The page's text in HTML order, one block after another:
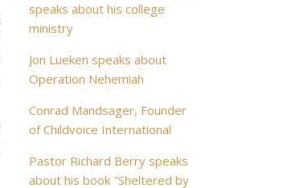
speaks about his college
ministry
Jon Lueken speaks about
Operation Nehemiah
Conrad Mandsager, Founder
of Childvoice International
Pastor Richard Berry speaks
about his book "Sheltered by